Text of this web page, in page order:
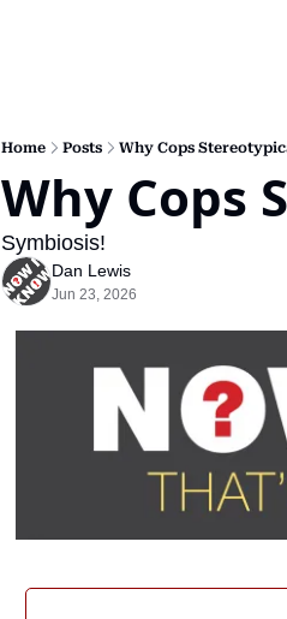
Home Posts Why Cops
Why Cops
Symbiosis!
Dan Lewis
Jun 23, 2026